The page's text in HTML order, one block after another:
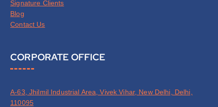
Signature Clients
Blog
Contact Us
CORPORATE OFFICE
A-63, Jhilmil Industrial Area, Vivek Vihar, New Delhi, Delhi,
110095